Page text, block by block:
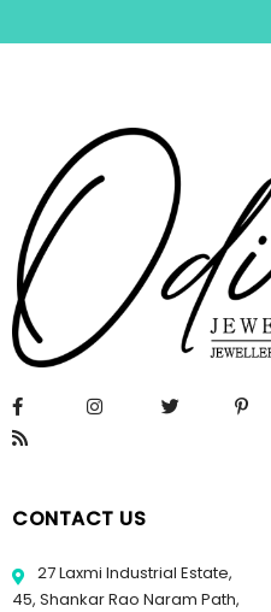
CONTACT US
27 Laxmi Industrial Estate,
45, Shankar Rao Naram Path,